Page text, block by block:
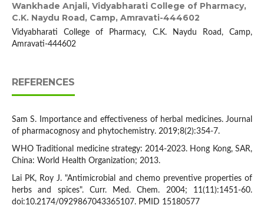
Wankhade Anjali, Vidyabharati College of Pharmacy,
C.K. Naydu Road, Camp, Amravati-444602
Vidyabharati College of Pharmacy, C.K. Naydu Road, Camp,
Amravati-444602
REFERENCES
Sam S. Importance and effectiveness of herbal medicines. Journal
of pharmacognosy and phytochemistry. 2019;8(2):354-7.
WHO Traditional medicine strategy: 2014-2023. Hong Kong, SAR,
China: World Health Organization; 2013.
Lai PK, Roy J. "Antimicrobial and chemo preventive properties of
herbs and spices". Curr. Med. Chem. 2004; 11(11):1451-60.
doi:10.2174/0929867043365107. PMID 15180577